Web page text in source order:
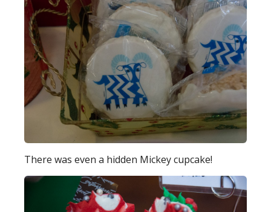
There was even a hidden Mickey cupcake!